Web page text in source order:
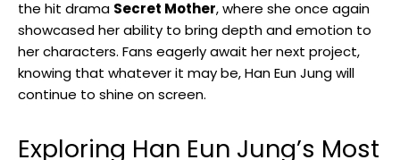
the hit drama Secret Mother, where she once again
showcased her ability​ to bring depth and emotion to
her characters. Fans eagerly await her next project,
knowing that whatever it may be, Han Eun Jung will ​
continue to shine on screen.
Exploring Han Eun Jung’s​ Most